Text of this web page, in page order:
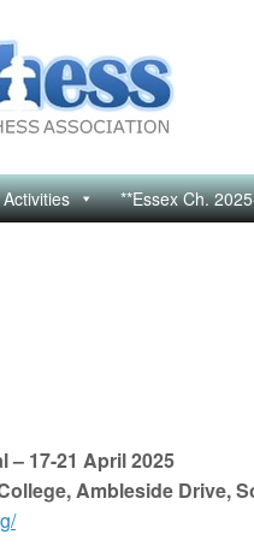
Activities **Essex Ch.
– 17-21 April 2025
Ambleside Drive,